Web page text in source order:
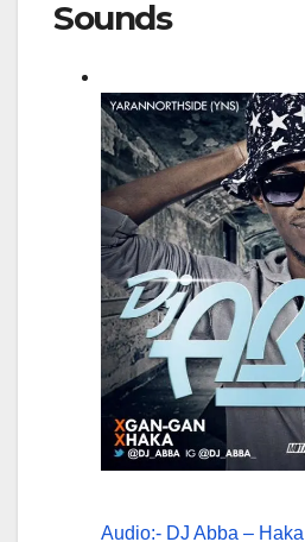
Sounds
Audio:- DJ Abba – Haka